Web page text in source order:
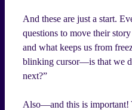
And these are just a start.
questions to move their
and what keeps us from
blinking cursor—is that we
next?”
Also—and this is important!